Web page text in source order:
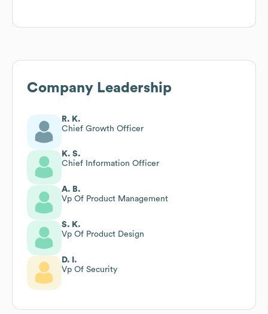
Company Leadership
R. K.
Chief Growth Officer
K. S.
Chief Information Officer
A. B.
Vp Of Product Management
S. K.
Vp Of Product Design
D. I.
Vp Of Security